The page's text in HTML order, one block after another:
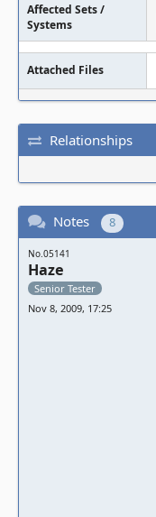
Affected Sets /
Systems
Attached Files
Relationships
Notes 8
No.05141
Haze
Senior Tester
Nov 8, 2009, 17:25